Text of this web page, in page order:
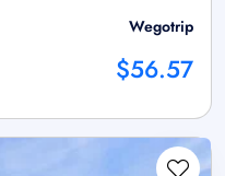
Wegotrip
$56.57